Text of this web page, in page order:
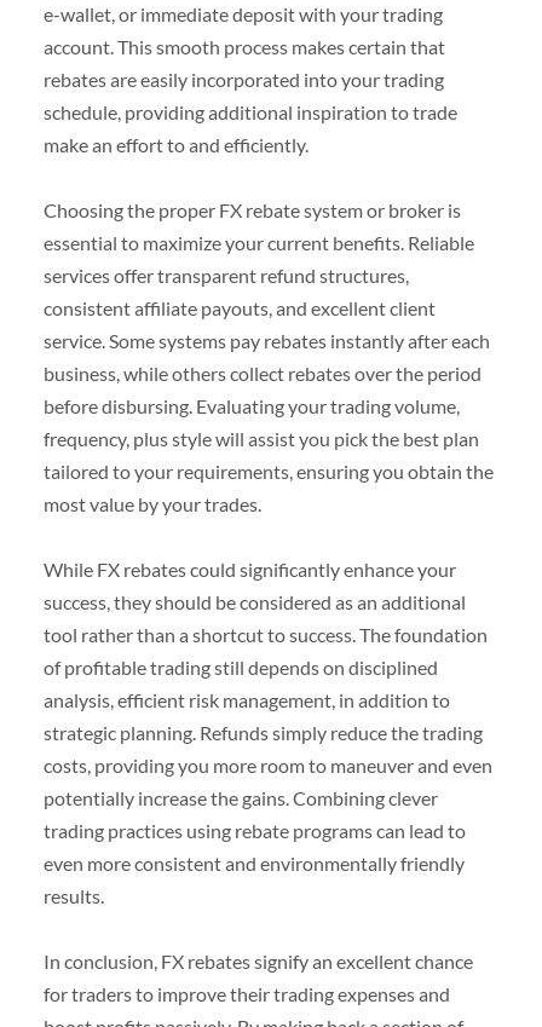
e-wallet, or immediate deposit with your trading
account. This smooth process makes certain that
rebates are easily incorporated into your trading
schedule, providing additional inspiration to trade
make an effort to and efficiently.
Choosing the proper FX rebate system or broker is
essential to maximize your current benefits. Reliable
services offer transparent refund structures,
consistent affiliate payouts, and excellent client
service. Some systems pay rebates instantly after each
business, while others collect rebates over the period
before disbursing. Evaluating your trading volume,
frequency, plus style will assist you pick the best plan
tailored to your requirements, ensuring you obtain the
most value by your trades.
While FX rebates could significantly enhance your
success, they should be considered as an additional
tool rather than a shortcut to success. The foundation
of profitable trading still depends on disciplined
analysis, efficient risk management, in addition to
strategic planning. Refunds simply reduce the trading
costs, providing you more room to maneuver and even
potentially increase the gains. Combining clever
trading practices using rebate programs can lead to
even more consistent and environmentally friendly
results.
In conclusion, FX rebates signify an excellent chance
for traders to improve their trading expenses and